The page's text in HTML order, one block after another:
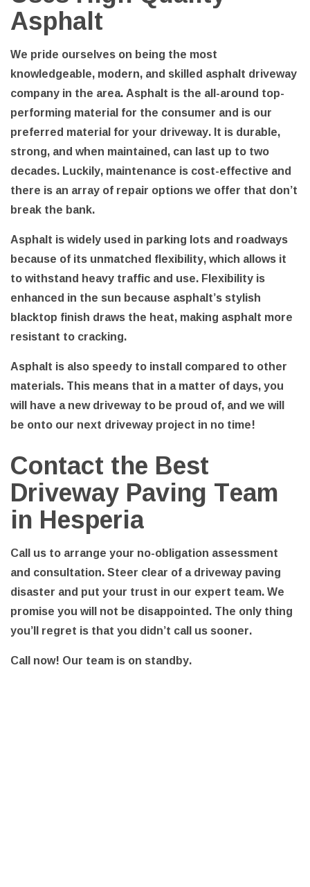
Asphalt
We pride ourselves on being the most
knowledgeable, modern, and skilled asphalt driveway
company in the area. Asphalt is the all-around top-
performing material for the consumer and is our
preferred material for your driveway. It is durable,
strong, and when maintained, can last up to two
decades. Luckily, maintenance is cost-effective and
there is an array of repair options we offer that don’t
break the bank.
Asphalt is widely used in parking lots and roadways
because of its unmatched flexibility, which allows it
to withstand heavy traffic and use. Flexibility is
enhanced in the sun because asphalt’s stylish
blacktop finish draws the heat, making asphalt more
resistant to cracking.
Asphalt is also speedy to install compared to other
materials. This means that in a matter of days, you
will have a new driveway to be proud of, and we will
be onto our next driveway project in no time!
Contact the Best
Driveway Paving Team
in Hesperia
Call us to arrange your no-obligation assessment
and consultation. Steer clear of a driveway paving
disaster and put your trust in our expert team. We
promise you will not be disappointed. The only thing
you’ll regret is that you didn’t call us sooner.
Call now! Our team is on standby.